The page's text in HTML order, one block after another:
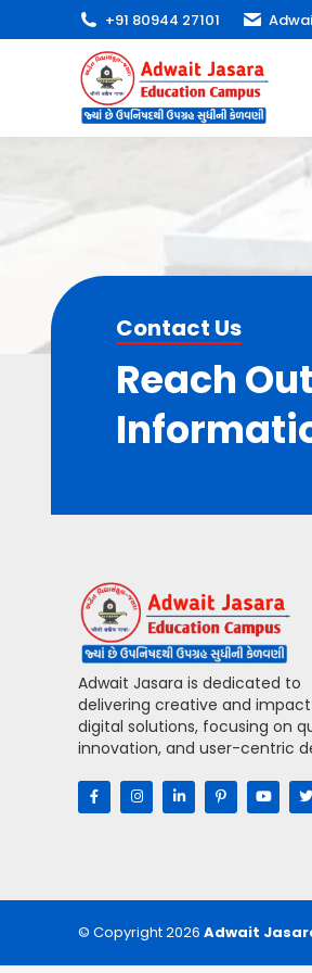
+91 80944 27101
Contact Us
Reach
Adwait Jasara is dedicated to
delivering creative and
digital solutions, focusing on
innovation, and user-centric
© Copyright 2026 Adwait